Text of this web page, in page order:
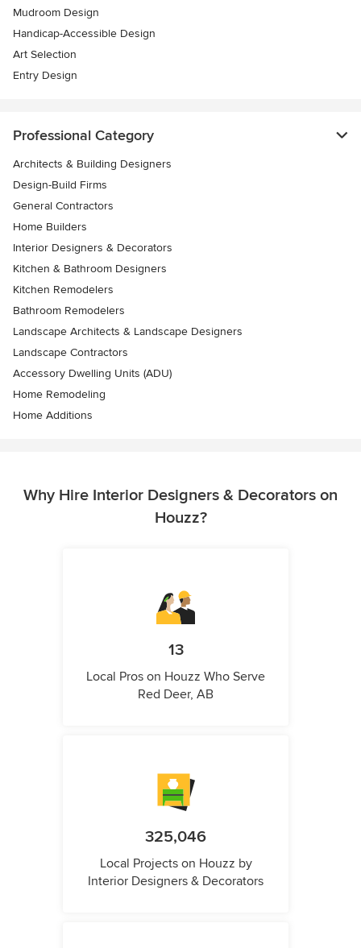
Mudroom Design
Handicap-Accessible Design
Art Selection
Entry Design
Professional Category
Architects & Building Designers
Design-Build Firms
General Contractors
Home Builders
Interior Designers & Decorators
Kitchen & Bathroom Designers
Kitchen Remodelers
Bathroom Remodelers
Landscape Architects & Landscape Designers
Landscape Contractors
Accessory Dwelling Units (ADU)
Home Remodeling
Home Additions
Why Hire Interior Designers & Decorators on
Houzz?
13
Local Pros on Houzz Who Serve
Red Deer, AB
325,046
Local Projects on Houzz by
Interior Designers & Decorators